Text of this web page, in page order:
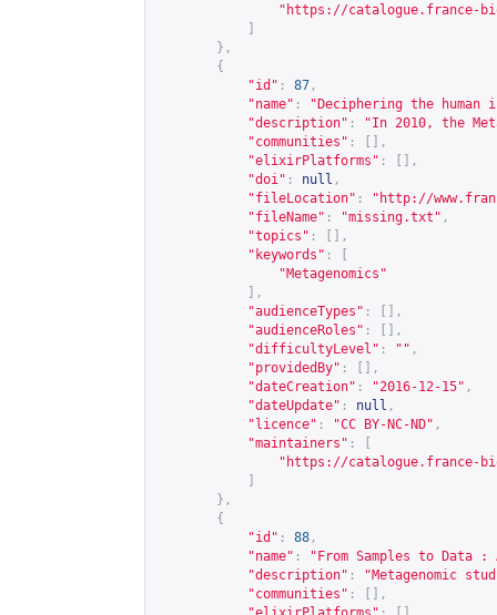
" https://catalogue.france-
},
{
"id" : 87 ,
"name" :
"Deciphering the human
"description" :
"In 2010, the
"communities" :
[],
"elixirPlatforms" :
[],
"doi" : null ,
"fileLocation" : " http://
"fileName" : "missing.txt" ,
"topics" :
[],
"keywords" :
"Metagenomics"
],
"audienceTypes" :
[],
"audienceRoles" :
[],
"difficultyLevel" : "" ,
"providedBy" :
[],
"dateCreation" : "2016-12-15" ,
"dateUpdate" : null ,
"licence" : "CC BY-NC-ND" ,
"maintainers" :
" https://catalogue.france-
},
{
"id" : 88 ,
"name" :
"From Samples to Data :
"description" :
"Metagenomic
"communities" :
[],